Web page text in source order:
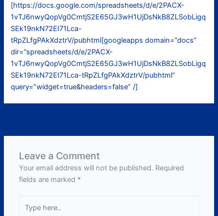
[https://docs.google.com/spreadsheets/d/e/2PACX-
1vTJ6nwyQopVg0CmtjS2E65GJ3wH1UjDsNkB8ZLSobLigq
SEk19nkN72EI71Lca-
tRpZLfgPAkXdztrV/pubhtml[googleapps domain=”docs”
dir=”spreadsheets/d/e/2PACX-
1vTJ6nwyQopVg0CmtjS2E65GJ3wH1UjDsNkB8ZLSobLigq
SEk19nkN72EI71Lca-tRpZLfgPAkXdztrV/pubhtml”
query=”widget=true&headers=false” /]
Leave a Comment
Your email address will not be published. Required
fields are marked *
here..